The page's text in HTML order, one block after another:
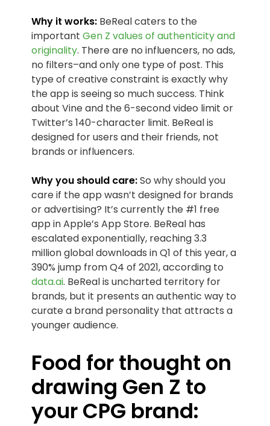
Why it works: BeReal caters to the
importantGen Z values of authenticity and
originality. There are no influencers, no ads,
no filters–and only one type of post. This
type of creative constraint is exactly why
the app is seeing so much success. Think
about Vine and the 6-second video limit or
Twitter’s 140-character limit. BeReal is
designed for users and their friends, not
brands or influencers.
Why you should care:So why should you
care if the app wasn’t designed for brands
or advertising? It’s currently the #1 free
app in Apple’s App Store. BeReal has
escalated exponentially, reaching 3.3
million global downloads in Q1 of this year, a
390% jump from Q4 of 2021, according to
data.ai. BeReal is uncharted territory for
brands, but it presents an authentic way to
curate a brand personality that attracts a
younger audience.
Food for thought on
drawing Gen Z to
your CPG brand: